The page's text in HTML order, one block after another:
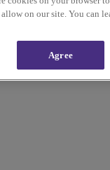
on our site. You can
Agree